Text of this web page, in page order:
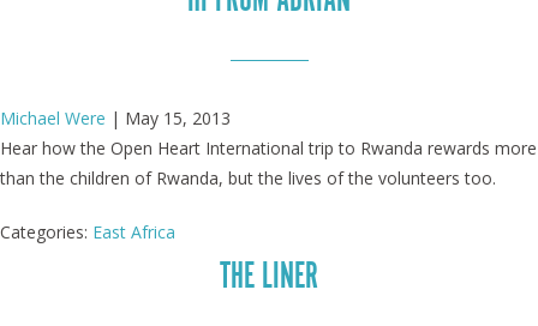
Michael Were | May 15, 2013
Hear how the Open Heart International trip to Rwanda rewards more
than the children of Rwanda, but the lives of the volunteers too.
Categories: East Africa
THE LINER